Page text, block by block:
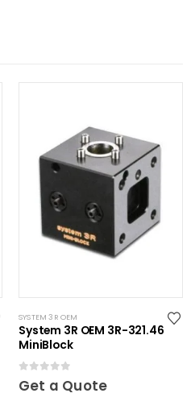
SYSTEM 3R OEM
System 3R OEM 3R-321.46
MiniBlock
0out of 5
Get a Quote